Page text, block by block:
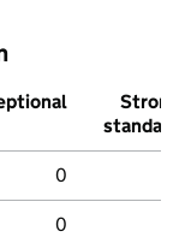
Strong
standard
0
0